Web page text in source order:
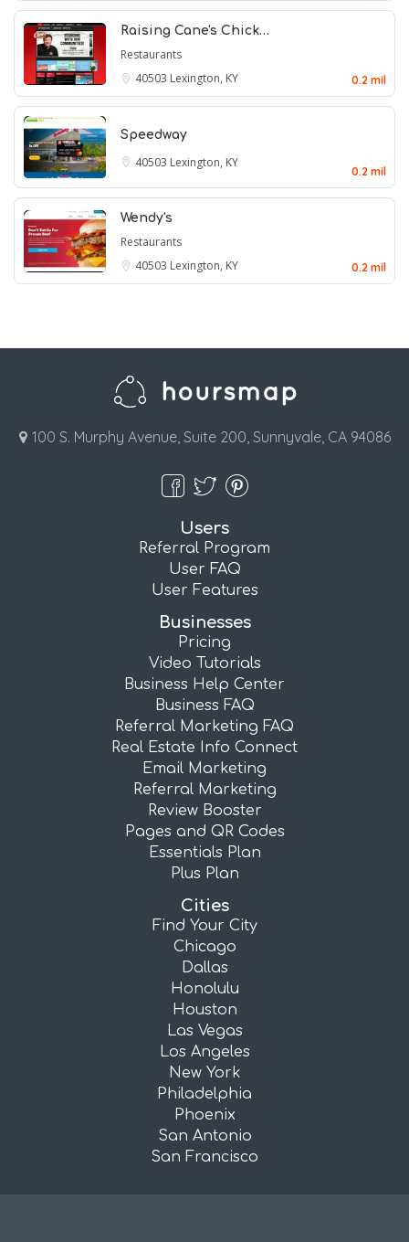
Raising Cane's Chick…
Restaurants
40503 Lexington, KY 0.2 mil
Speedway
40503 Lexington, KY
0.2 mil
Wendy's
Restaurants
40503 Lexington, KY 0.2 mil
100 S. Murphy Avenue, Suite 200, Sunnyvale, CA 94086
Users
Referral Program
User FAQ
User Features
Businesses
Pricing
Video Tutorials
Business Help Center
Business FAQ
Referral Marketing FAQ
Real Estate Info Connect
Email Marketing
Referral Marketing
Review Booster
Pages and QR Codes
Essentials Plan
Plus Plan
Cities
Find Your City
Chicago
Dallas
Honolulu
Houston
Las Vegas
Los Angeles
New York
Philadelphia
Phoenix
San Antonio
San Francisco